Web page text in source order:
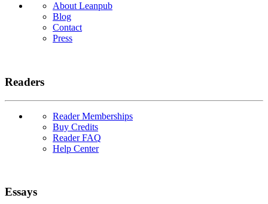
About Leanpub
Blog
Contact
Press
Readers
Reader Memberships
Buy Credits
Reader FAQ
Help Center
Essays